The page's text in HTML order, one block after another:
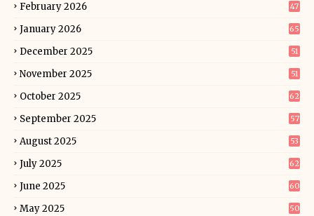
February 2026 47
January 2026 65
December 2025 51
November 2025 51
October 2025 62
September 2025 57
August 2025 53
July 2025 62
June 2025 60
May 2025 50